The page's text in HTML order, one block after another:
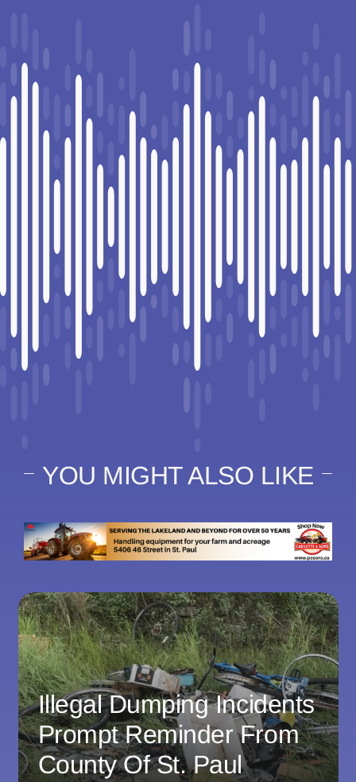
YOU MIGHT ALSO LIKE
Illegal Dumping Incidents
Prompt Reminder From
County Of St. Paul